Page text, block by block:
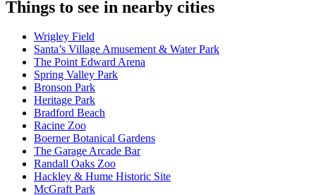
Things to see in nearby cities
Wrigley Field
Santa’s Village Amusement & Water Park
The Point Edward Arena
Spring Valley Park
Bronson Park
Heritage Park
Bradford Beach
Racine Zoo
Boerner Botanical Gardens
The Garage Arcade Bar
Randall Oaks Zoo
Hackley & Hume Historic Site
McGraft Park